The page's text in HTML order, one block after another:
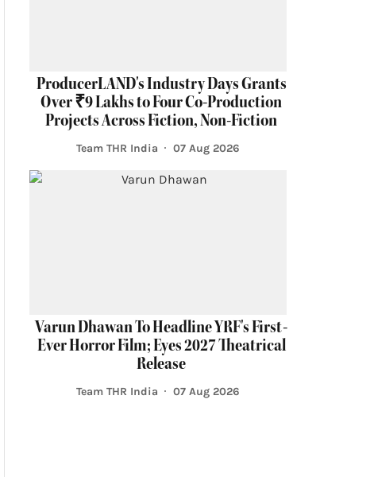
ProducerLAND's Industry Days Grants
Over ₹9 Lakhs to Four Co-Production
Projects Across Fiction, Non-Fiction
Team THR India 07 Aug 2026
Varun Dhawan To Headline YRF's First-
Ever Horror Film; Eyes 2027 Theatrical
Release
Team THR India 07 Aug 2026